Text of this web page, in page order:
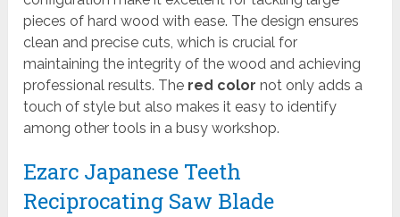
pieces of hard wood with ease. The design ensures
clean and precise cuts, which is crucial for
maintaining the integrity of the wood and achieving
professional results. The red color not only adds a
touch of style but also makes it easy to identify
among other tools in a busy workshop.
Ezarc Japanese Teeth
Reciprocating Saw Blade